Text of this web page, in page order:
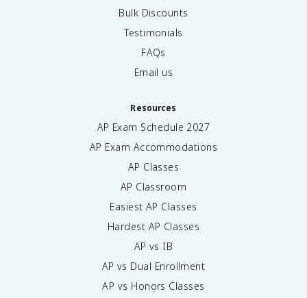
Bulk Discounts
Testimonials
FAQs
Email us
Resources
AP Exam Schedule 2027
AP Exam Accommodations
AP Classes
AP Classroom
Easiest AP Classes
Hardest AP Classes
AP vs IB
AP vs Dual Enrollment
AP vs Honors Classes